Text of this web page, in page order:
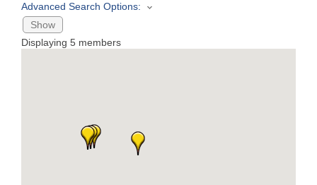
Business
Advanced Search Options:
Show
Displaying 5 members